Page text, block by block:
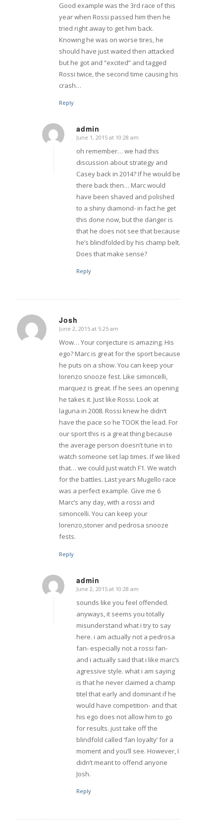
Good example was the 3rd race of this
year when Rossi passed him then he
tried right away to get him back.
Knowing he was on worse tires, he
should have just waited then attacked
but he got and “excited” and tagged
Rossi twice, the second time causing his
crash…
Reply
admin
says:
June 1, 2015 at 10:28 am
oh remember… we had this
discussion about strategy and
Casey back in 2014? If he would be
there back then… Marc would
have been shaved and polished
to a shiny diamond- in fact he get
this done now, but the danger is
that he does not see that because
he’s blindfolded by his champ belt.
Does that make sense?
Reply
Josh
says:
June 2, 2015 at 5:25 am
Wow… Your conjecture is amazing. His
ego? Marc is great for the sport because
he puts on a show. You can keep your
lorenzo snooze fest. Like simoncelli,
marquez is great. If he sees an opening
he takes it. Just like Rossi. Look at
laguna in 2008. Rossi knew he didn’t
have the pace so he TOOK the lead. For
our sport this is a great thing because
the average person doesn’t tune in to
watch someone set lap times. If we liked
that… we could just watch F1. We watch
for the battles. Last years Mugello race
was a perfect example. Give me 6
Marc’s any day, with a rossi and
simoncelli. You can keep your
lorenzo,stoner and pedrosa snooze
fests.
Reply
admin
says:
June 2, 2015 at 10:28 am
sounds like you feel offended.
anyways, it seems you totally
misunderstand what i try to say
here. i am actually not a pedrosa
fan- especially not a rossi fan-
and i actually said that i like marc’s
agressive style. what i am saying
is that he never claimed a champ
titel that early and dominant if he
would have competition- and that
his ego does not allow him to go
for results. just take off the
blindfold called ‘fan loyalty’ for a
moment and you’ll see. However, I
didn’t meant to offend anyone
Josh.
Reply